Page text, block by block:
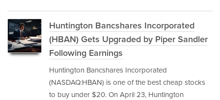
Huntington Bancshares Incorporated
(HBAN) Gets Upgraded by Piper Sandler
Following Earnings
Huntington Bancshares Incorporated
(NASDAQ:HBAN) is one of the best cheap stocks
to buy under $20. On April 23, Huntington